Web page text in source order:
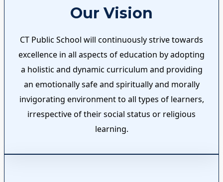
Our Vision
CT Public School will continuously strive towards
excellence in all aspects of education by adopting
a holistic and dynamic curriculum and providing
an emotionally safe and spiritually and morally
invigorating environment to all types of learners,
irrespective of their social status or religious
learning.